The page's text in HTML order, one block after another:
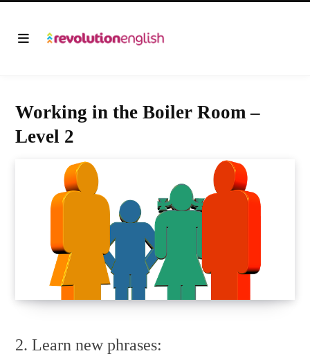
Working in the Boiler Room –
Level 2
2. Learn new phrases: